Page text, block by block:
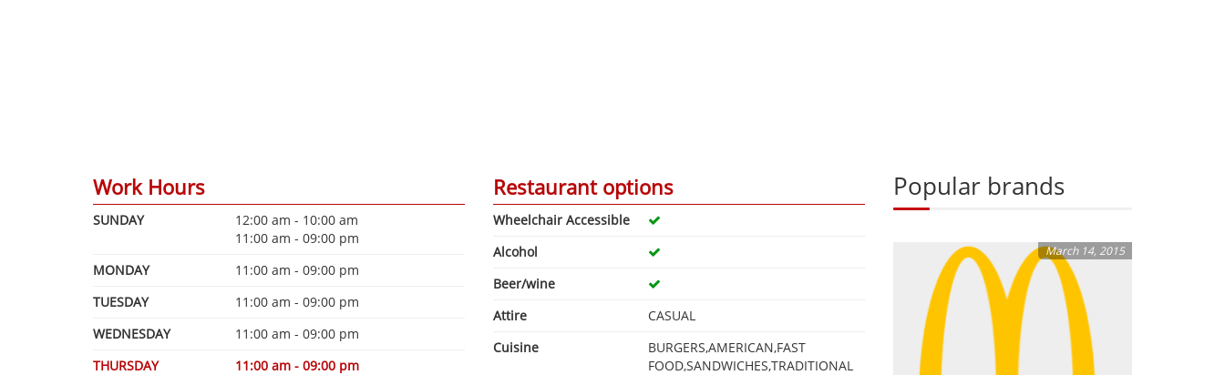
Work Hours
SUNDAY
12:00 am - 10:00 am
11:00 am - 09:00 pm
MONDAY
11:00 am - 09:00 pm
TUESDAY
11:00 am - 09:00 pm
WEDNESDAY
11:00 am - 09:00 pm
THURSDAY
11:00 am - 09:00 pm
Restaurant options
Wheelchair Accessible
Alcohol
Beer/wine
Attire
CASUAL
Cuisine
BURGERS,AMERICAN,FAST
FOOD,SANDWICHES,TRADITIONAL
Popular brands
March 14, 2015